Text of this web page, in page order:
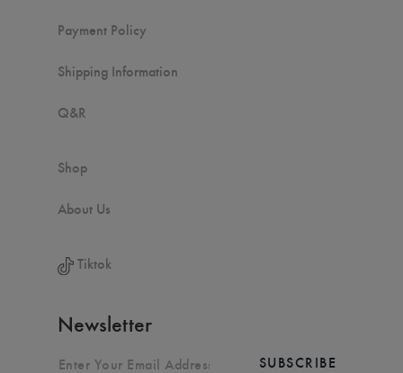
Payment Policy
Shipping Information
Q&R
Shop
About Us
Tiktok
Newsletter
SUBSCRIBE